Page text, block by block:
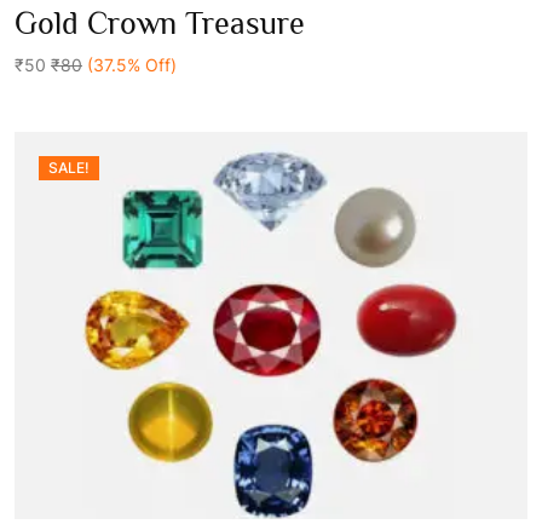
0
out
5
Gold Crown Treasure
₹50 ₹80 (37.5% Off)
SALE!